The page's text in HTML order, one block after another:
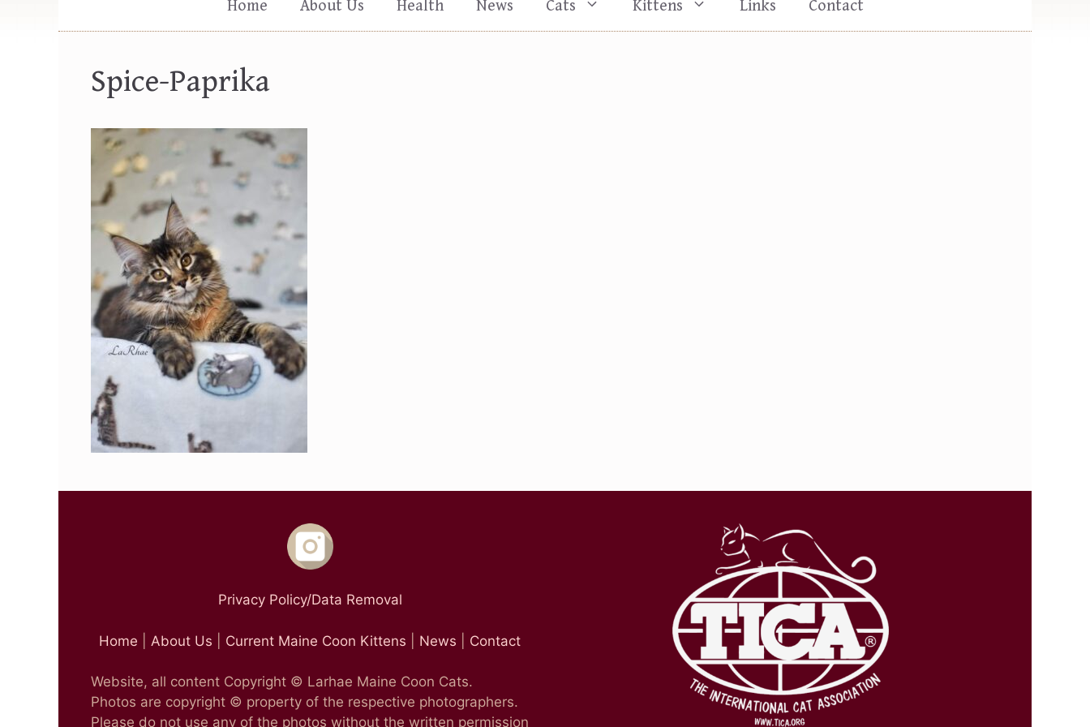
Home About Us Health News Cats Kittens Links Contact
Spice-Paprika
Privacy Policy/Data Removal
Home About Us Current Maine Coon Kittens News Contact
Website, all content Copyright © Larhae Maine Coon Cats.
Photos are copyright © property of the respective photographers.
Please do not use any of the photos without the written permission